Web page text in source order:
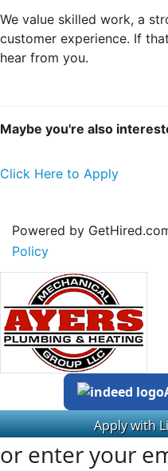
We value skilled work, a
customer experience. If
hear from you.
Maybe you're also
Click Here to Apply
Powered by
Policy
or enter your